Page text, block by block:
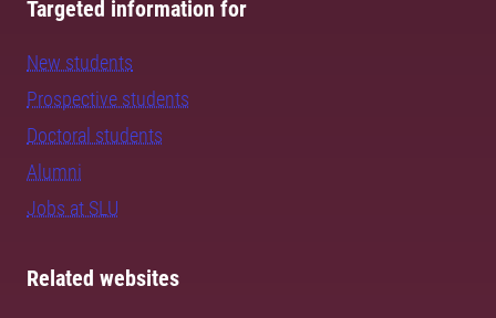
Targeted information for
New students
Prospective students
Doctoral students
Alumni
Jobs at SLU
Related websites